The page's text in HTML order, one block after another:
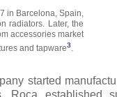
in Barcelona, Spain,
radiators. Later, the
accessories market
and tapware3.
started